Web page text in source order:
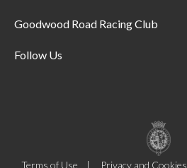
Goodwood Road Racing Club
Follow Us
Terms of Use Privacy and Cookies